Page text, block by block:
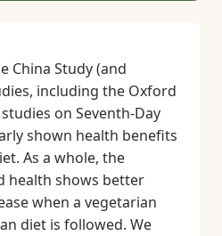
China Study (and
including the Oxford
on Seventh-Day
shown health benefits
As a whole, the
health shows better
when a vegetarian
diet is followed. We